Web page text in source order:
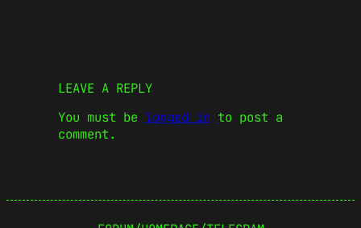
LEAVE A REPLY
You must be logged in to post a
comment.